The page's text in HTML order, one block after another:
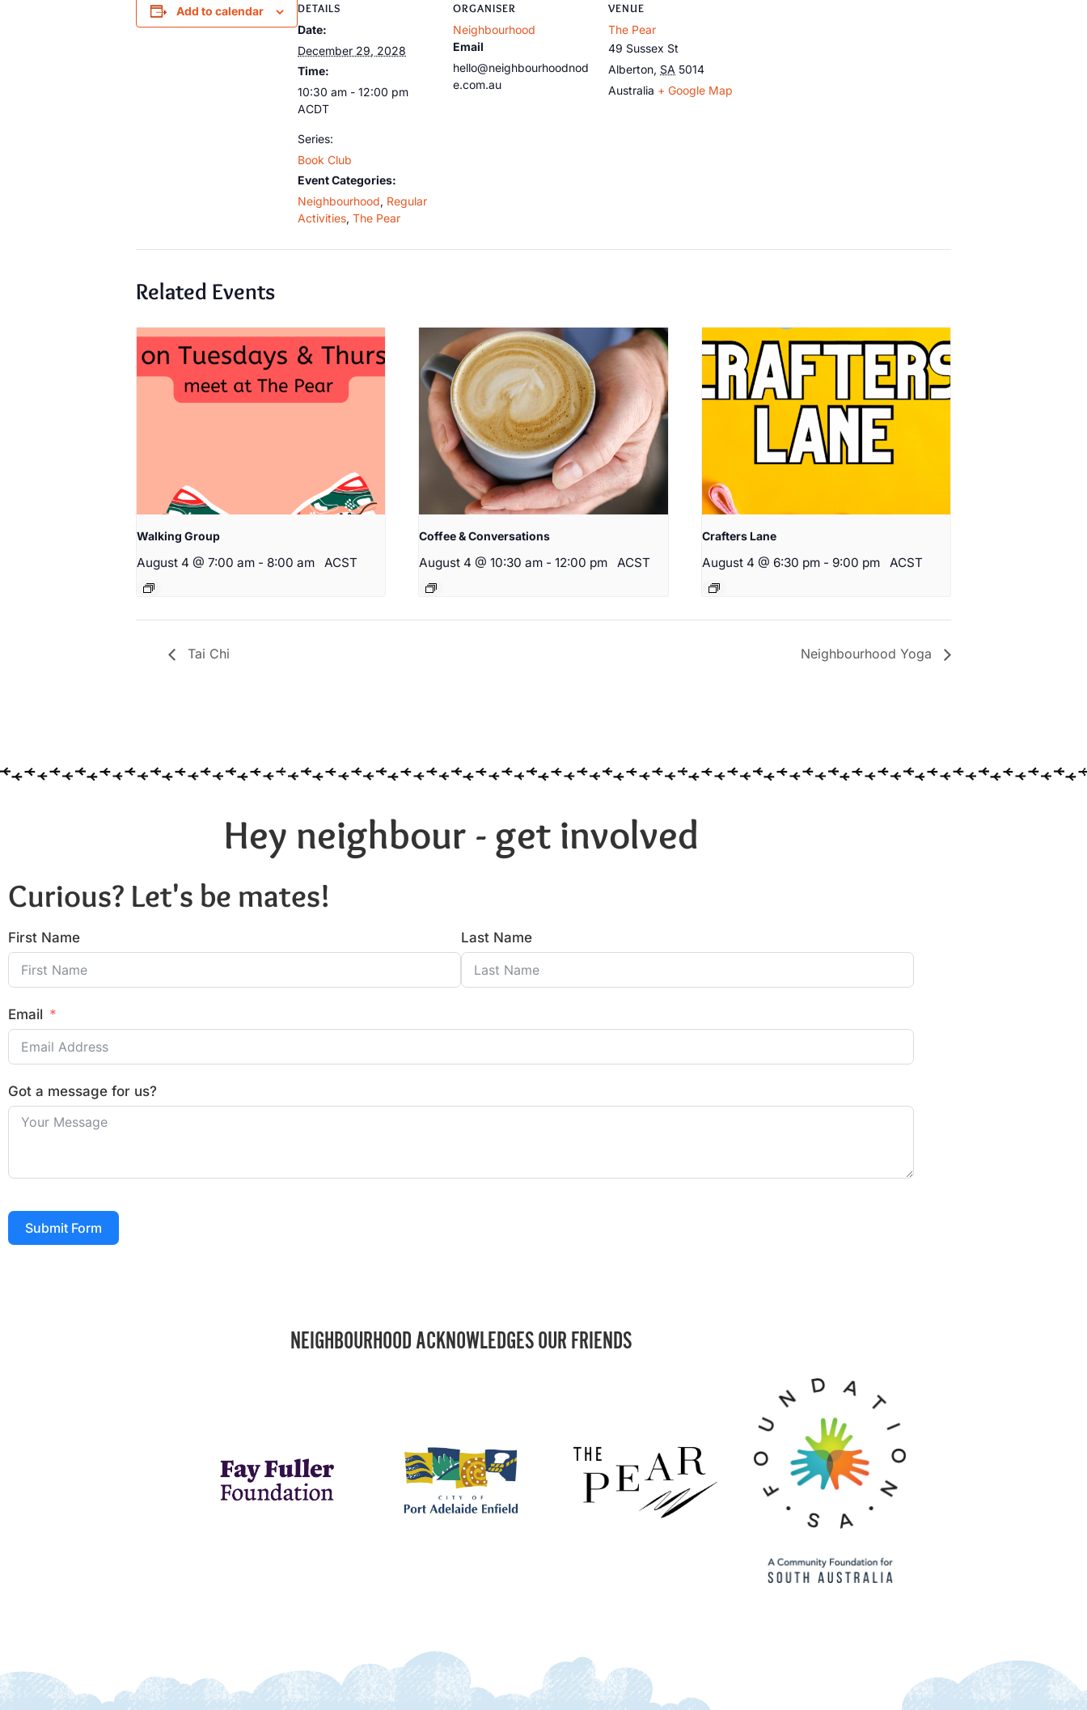
Add to calendar DETAILS
Date:
December 29, 2028
Time:
10:30 am - 12:00 pm
ACDT
Series:
Book Club
Event Categories:
Neighbourhood, Regular
Activities, The Pear
ORGANISER
Neighbourhood
Email
hello@neighbourhoodnod
e.com.au
VENUE
The Pear
49 Sussex St
Alberton, SA 5014
Australia + Google Map
Related Events
Walking Group
August 4 @ 7:00 am - 8:00 am ACST
Coffee & Conversations
August 4 @ 10:30 am - 12:00 pm ACST
Crafters Lane
August 4 @ 6:30 pm - 9:00 pm ACST
Tai Chi Neighbourhood Yoga
Hey neighbour - get involved
Curious? Let's be mates!
First Name Last Name
Email
Got a message for us?
Submit Form
NEIGHBOURHOOD ACKNOWLEDGES OUR FRIENDS